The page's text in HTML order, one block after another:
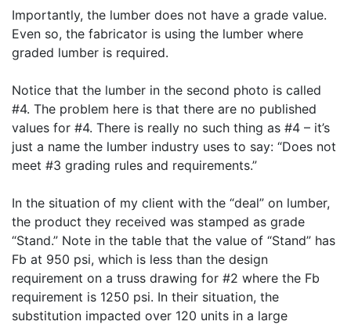
Importantly, the lumber does not have a grade value.
Even so, the fabricator is using the lumber where
graded lumber is required.
Notice that the lumber in the second photo is called
#4. The problem here is that there are no published
values for #4. There is really no such thing as #4 – it’s
just a name the lumber industry uses to say: “Does not
meet #3 grading rules and requirements.”
In the situation of my client with the “deal” on lumber,
the product they received was stamped as grade
“Stand.” Note in the table that the value of “Stand” has
Fb at 950 psi, which is less than the design
requirement on a truss drawing for #2 where the Fb
requirement is 1250 psi. In their situation, the
substitution impacted over 120 units in a large